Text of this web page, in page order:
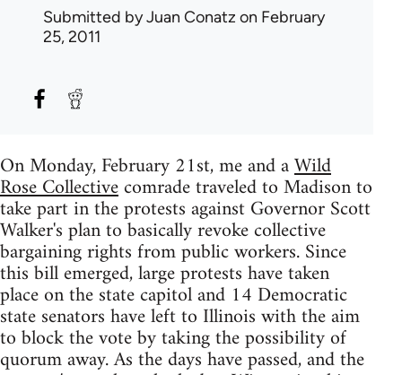
Submitted byJuan Conatz on February
25, 2011
On Monday, February 21st, me and aWild
Rose Collectivecomrade traveled to Madison to
take part in the protests against Governor Scott
Walker's plan to basically revoke collective
bargaining rights from public workers. Since
this bill emerged, large protests have taken
place on the state capitol and 14 Democratic
state senators have left to Illinois with the aim
to block the vote by taking the possibility of
quorum away. As the days have passed, and the